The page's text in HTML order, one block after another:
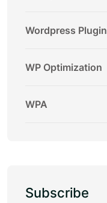
Wordpress Plugin
WP Optimization
WPA
Subscribe